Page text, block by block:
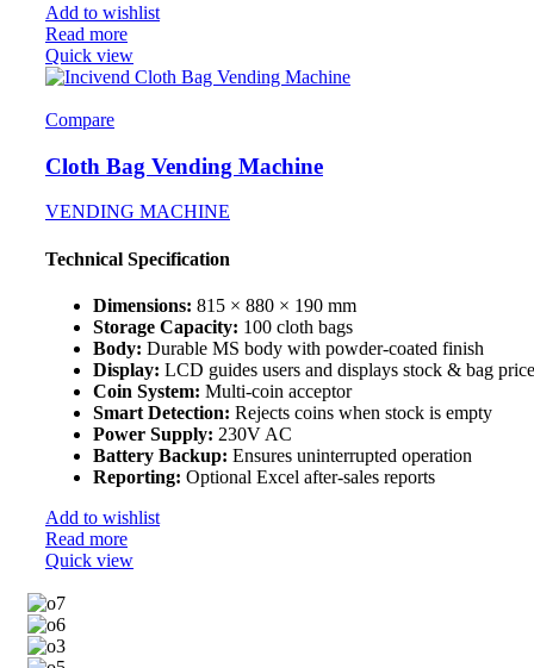
Add to wishlist
Read more
Quick view
Compare
Cloth Bag Vending Machine
VENDING MACHINE
Technical Specification
Dimensions: 815 × 880 × 190 mm
Storage Capacity: 100 cloth bags
Body: Durable MS body with powder-coated finish
Display: LCD guides users and displays stock & bag price
Coin System: Multi-coin acceptor
Smart Detection: Rejects coins when stock is empty
Power Supply: 230V AC
Battery Backup: Ensures uninterrupted operation
Reporting: Optional Excel after-sales reports
Add to wishlist
Read more
Quick view